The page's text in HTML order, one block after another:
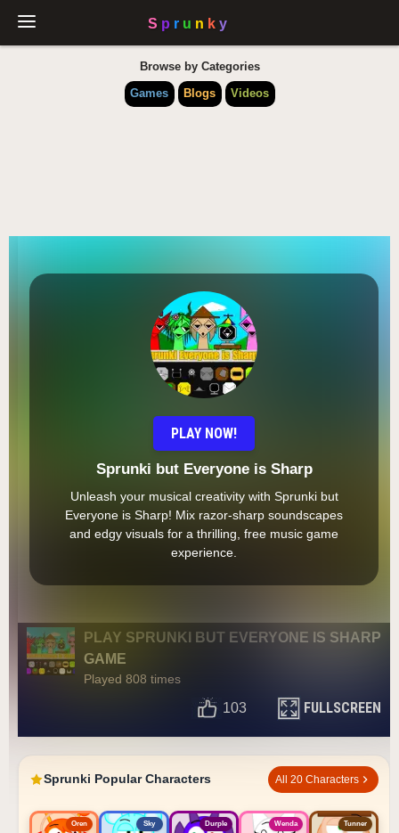
Browse by Categories
Games
Blogs Videos
PLAY NOW!
Sprunki but Everyone is Sharp
Unleash your musical creativity with Sprunki but
Everyone is Sharp! Mix razor-sharp soundscapes
and edgy visuals for a thrilling, free music game
experience.
PLAY SPRUNKI BUT EVERYONE IS SHARP
GAME
Played 808 times
103 FULLSCREEN
Sprunki Popular Characters All 20 Characters
Oren Sky Durple Wenda Tunner